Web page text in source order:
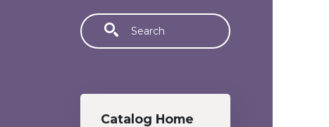
Search
Graduate menu
Catalog Home